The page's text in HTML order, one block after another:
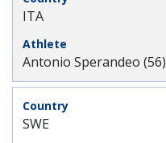
ITA
Antonio Sperandeo (56)
SWE